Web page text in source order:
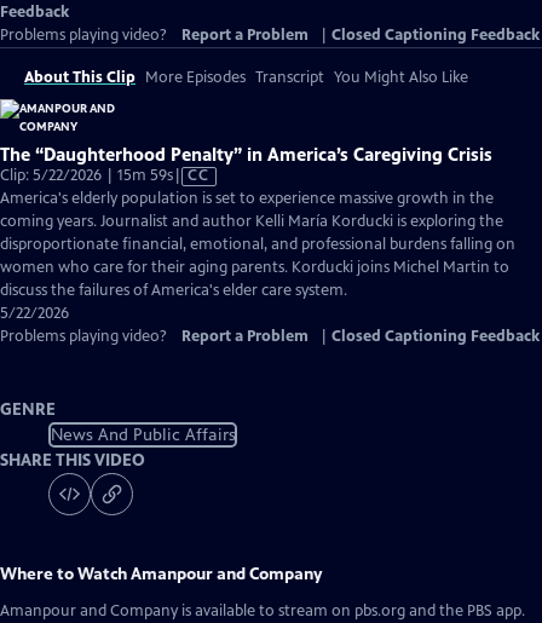
Feedback
Problems playing video?
Report a Problem Closed Captioning Feedback
About This Clip More Episodes Transcript You Might Also Like
The “Daughterhood Penalty” in America’s Caregiving Crisis
Clip: 5/22/2026 | 15m 59sVideo
has
Closed
Captions
CC
America's elderly population is set to experience massive growth in the
coming years. Journalist and author Kelli María Korducki is exploring the
disproportionate financial, emotional, and professional burdens falling on
women who care for their aging parents. Korducki joins Michel Martin to
discuss the failures of America's elder care system.
5/22/2026
Problems playing video?
Report a Problem Closed Captioning Feedback
GENRE
News And Public Affairs
SHARE THIS VIDEO
Where to WatchAmanpour and Company
Amanpour and Company is available to stream on pbs.org and the PBS app.